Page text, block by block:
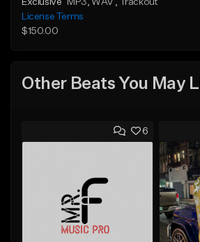
License Terms
$150.00
Other Beats You May
6